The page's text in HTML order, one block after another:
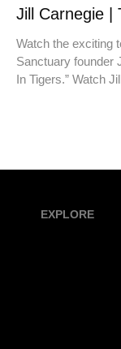
Jill Carnegie |
Watch the exciting
Sanctuary founder
In Tigers.” Watch
EXPLORE